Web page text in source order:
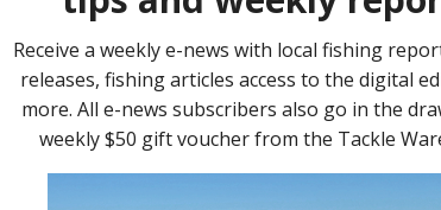
for those targeting these bottom fish. A lot of the action
for the day, fishing the pressure edges during this morning
the fish spread out with the small tide movement. The Gutters,
areas of the reef that had a lot of bait definitely worked
and they were feeding!